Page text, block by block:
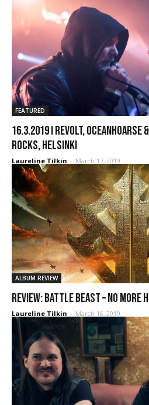
FEATURED
16.3.2019 I Revolt, Oceanhoarse
Rocks, Helsinki
Laureline Tilkin - March 17, 2019
ALBUM REVIEW
REVIEW: Battle Beast – No
Laureline Tilkin - March 16, 2019